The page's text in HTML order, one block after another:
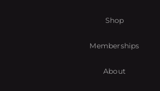
Shop
Memberships
About